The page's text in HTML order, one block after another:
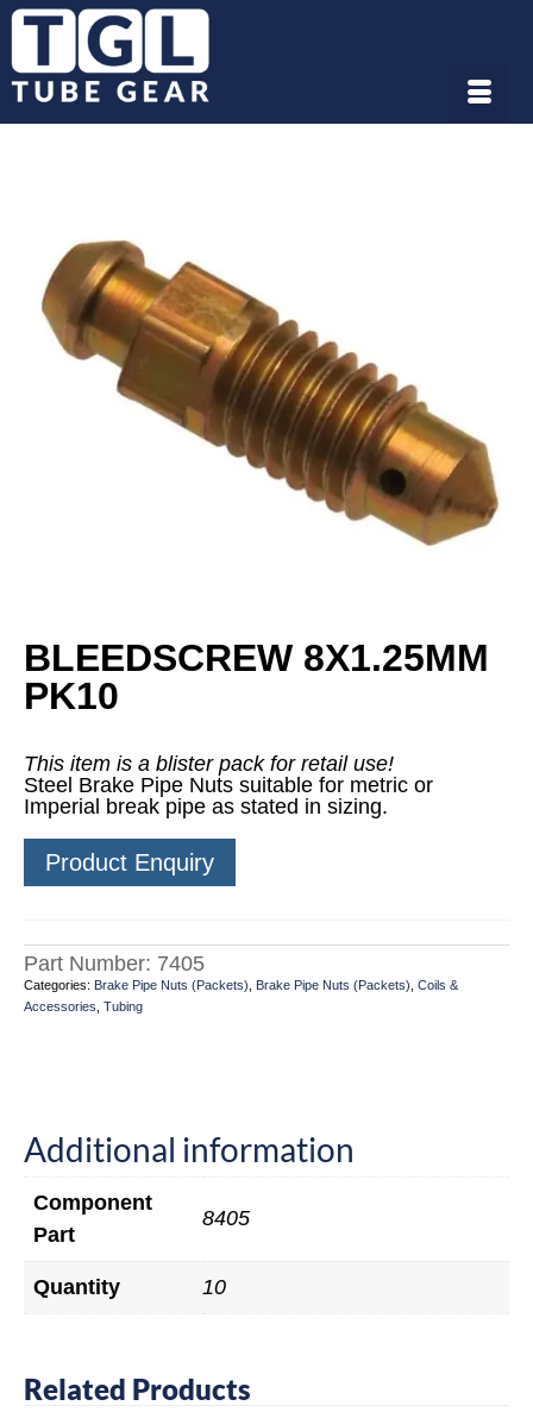
BLEEDSCREW 8X1.25MM
PK10
This item is a blister pack for retail use!
Steel Brake Pipe Nuts suitable for metric or
Imperial break pipe as stated in sizing.
Product Enquiry
Part Number: 7405
Categories: Brake Pipe Nuts (Packets) Brake Pipe Nuts (Packets) Coils &
Accessories Tubing
Additional information
Component
Part
8405
Quantity 10
Related Products